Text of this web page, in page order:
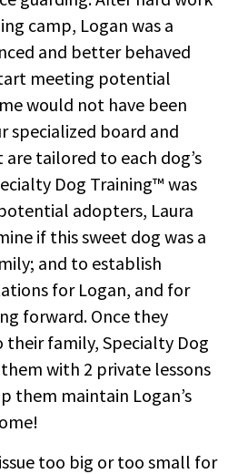
camp, Logan was a
and better behaved
meeting potential
would not have been
specialized board and
tailored to each dog’s
Dog Training™ was
adopters, Laura
if this sweet dog was a
and to establish
for Logan, and for
forward. Once they
family, Specialty Dog
with 2 private lessons
them maintain Logan’s
too big or too small for